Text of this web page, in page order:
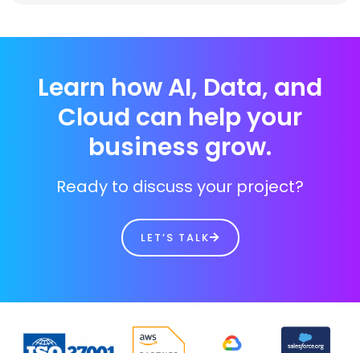
Learn how AI, Data, and
Cloud can help your
business grow.
Ready to discuss your project?
LET’S TALK